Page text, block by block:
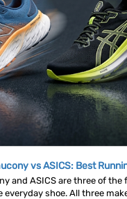
vs ASICS: Best
and ASICS are three of
everyday shoe. All three